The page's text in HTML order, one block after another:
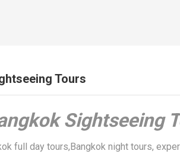
Tours
Sightseeing
full day tours,Bangkok night tours,